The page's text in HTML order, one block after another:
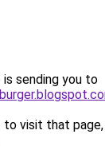
is sending you to
visit that page,